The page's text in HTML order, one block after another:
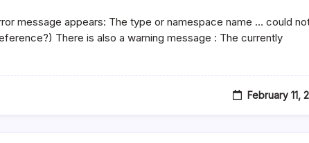
message appears: The type or namespace name … could
There is also a warning message : The currently
February 11,